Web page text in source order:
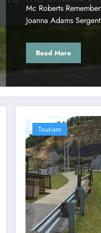
Mc Roberts
Joanna Adams
Read More
Tourism